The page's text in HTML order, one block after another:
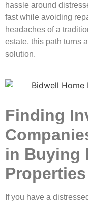
hassle around
fast while avoiding
headaches of a
estate, this path turns
solution.
Finding
in Buying
If you have a